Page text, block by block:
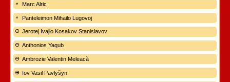
Marc Alric
Panteleimon Mihailo Lugovoj
Jerotej Ivajlo Kosakov Stanislavov
Anthonios Yaqub
Ambrozie Valentin Meleacă
Iov Vasil Pavlyšyn